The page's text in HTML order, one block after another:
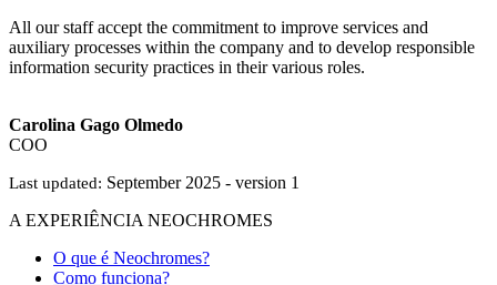
All our staff accept the commitment to improve services and
auxiliary processes within the company and to develop responsible
information security practices in their various roles.
Carolina Gago Olmedo
COO
Last updated: September 2025 - version 1
A EXPERIÊNCIA NEOCHROMES
O que é Neochromes?
Como funciona?